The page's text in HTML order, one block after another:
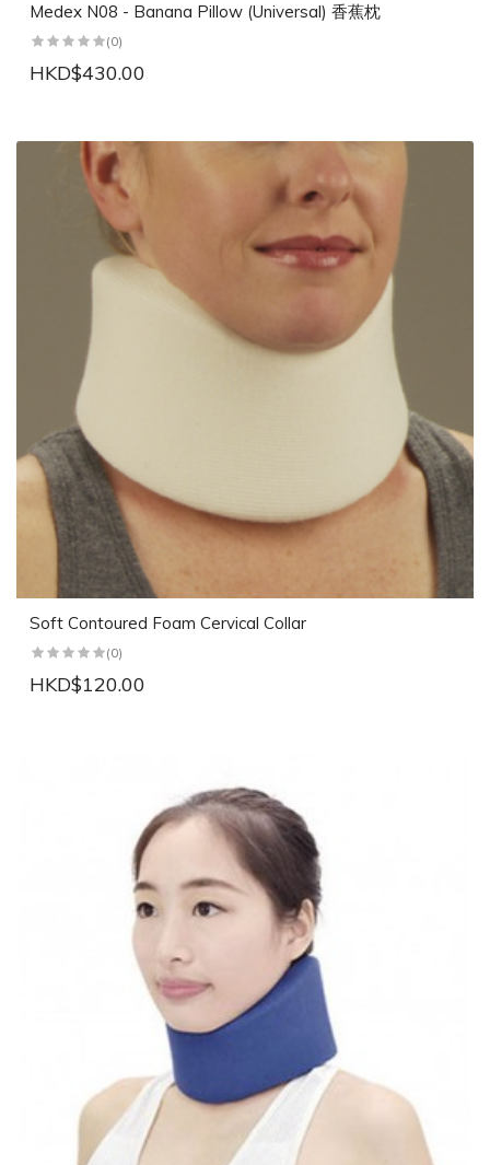
Medex N08 - Banana Pillow (Universal) 香蕉枕
(0)
HKD$430.00
Soft Contoured Foam Cervical Collar
(0)
HKD$120.00